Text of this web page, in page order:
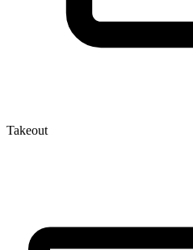
Takeout